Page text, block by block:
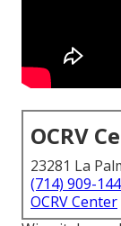
OCRV
23281 La
(714) 909-
OCRV Center